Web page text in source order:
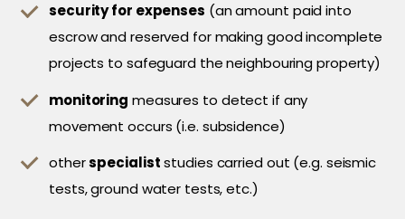
security for expenses (an amount paid into
escrow and reserved for making good incomplete
projects to safeguard the neighbouring property)
monitoring measures to detect if any
movement occurs (i.e. subsidence)
otherspecialiststudies carried out (e.g. seismic
tests, ground water tests, etc.)